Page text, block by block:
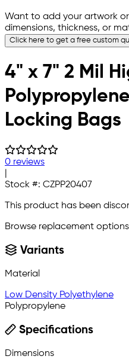
Want to add your artwork
dimensions, thickness, or
Click here to get a free custom
4" x 7" 2 Mil
Locking Bags
0 reviews
Stock #: CZPP20407
This product has been
Browse replacement
Variants
Material
Low Density Polyethylene
Polypropylene
Specifications
Dimensions